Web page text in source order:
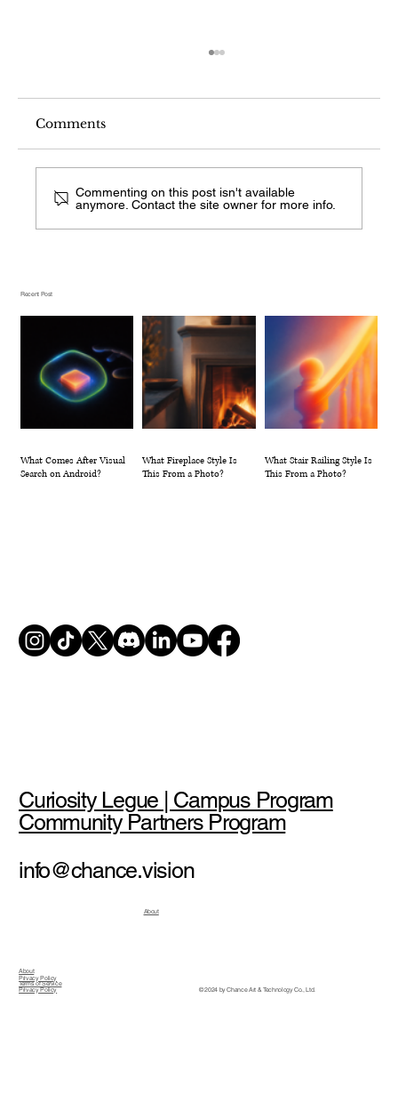
Recent Post
What Comes After Visual
Search on Android?
What Fireplace Style Is
This From a Photo?
What Stair Railing Style Is
This From a Photo?
Comments
Commenting on this post isn't available
anymore. Contact the site owner for more info.
Curiosity Legue | Campus Program
Community Partners Program
info@chance.vision
About
Privacy Policy
Terms of Service
Privacy Policy © 2024 by Chance Art & Technology Co., Ltd.
About